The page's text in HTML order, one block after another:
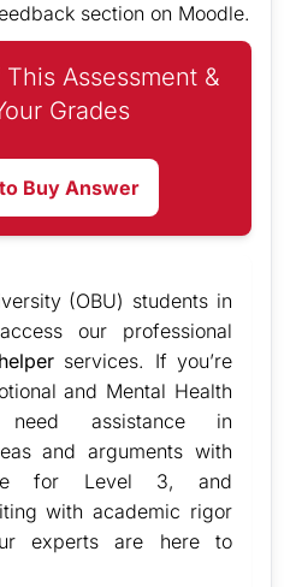
section on Moodle.
Assessment &
Grades
Buy Answer
(OBU) students in
our professional
services. If you’re
and Mental Health
assistance in
and arguments with
for Level 3, and
with academic rigor
experts are here to